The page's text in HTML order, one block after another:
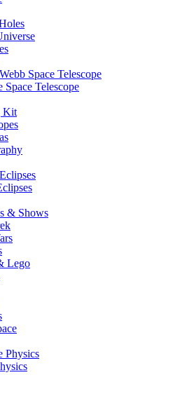
Space Telescope
Space Telescope
Kit
& Shows
Lego
Physics